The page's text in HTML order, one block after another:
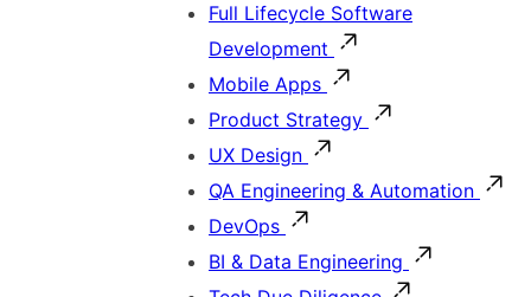
Full Lifecycle Software
Development
Mobile Apps
Product Strategy
UX Design
QA Engineering & Automation
DevOps
BI & Data Engineering